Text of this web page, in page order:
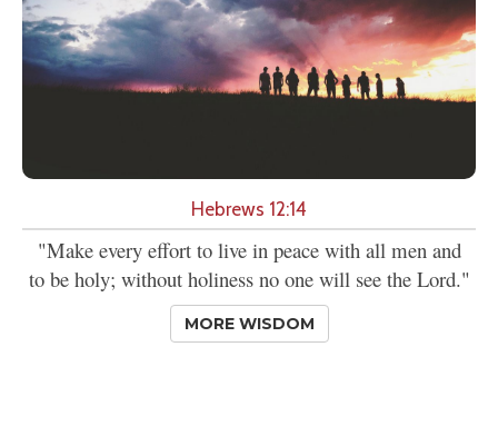
Hebrews 12:14
"Make every effort to live in peace with all men and
to be holy; without holiness no one will see the Lord."
MORE WISDOM